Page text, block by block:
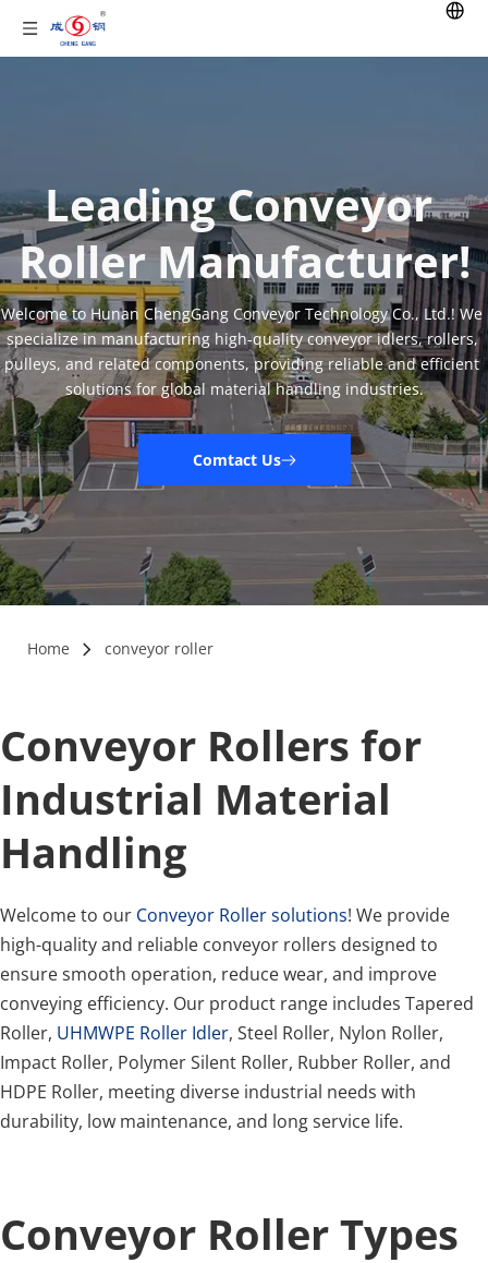
Leading Conveyor
Roller Manufacturer!
Welcome to Hunan ChengGang Conveyor Technology Co., Ltd.! We
specialize in manufacturing high-quality conveyor idlers, rollers,
pulleys, and related components, providing reliable and efficient
solutions for global material handling industries.
Comtact Us
Home conveyor roller
Conveyor Rollers for
Industrial Material
Handling
Welcome to our Conveyor Roller solutions! We provide
high-quality and reliable conveyor rollers designed to
ensure smooth operation, reduce wear, and improve
conveying efficiency. Our product range includes Tapered
Roller, UHMWPE Roller Idler, Steel Roller, Nylon Roller,
Impact Roller, Polymer Silent Roller, Rubber Roller, and
HDPE Roller, meeting diverse industrial needs with
durability, low maintenance, and long service life.
Conveyor Roller Types